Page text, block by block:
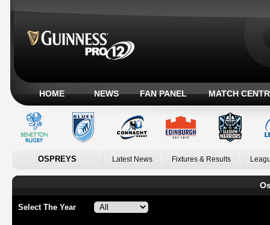
HOME NEWS FAN PANEL MATCH
OSPREYS Latest News Fixtures & Results
Select The Year